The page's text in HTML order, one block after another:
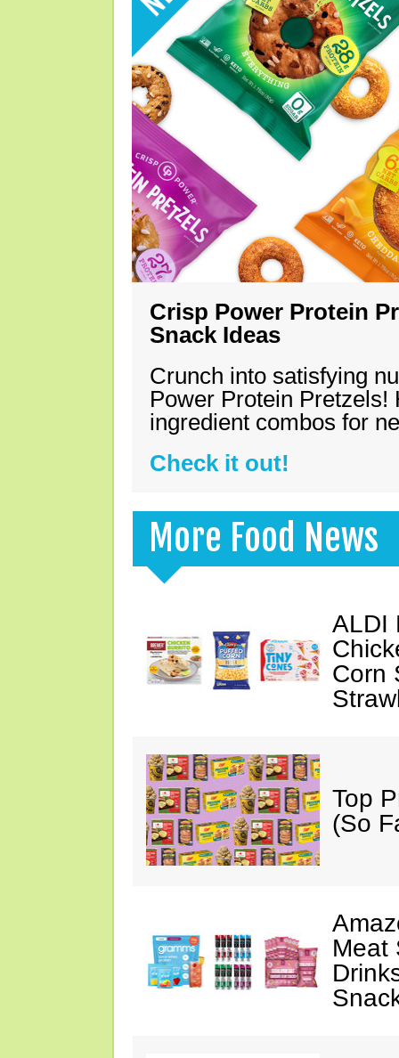
Crisp Power Protein
Snack Ideas
Crunch into satisfying
Power Protein Pretzels!
ingredient combos for
Check it out!
More Food News
ALDI
Corn
Top
(So
Meat